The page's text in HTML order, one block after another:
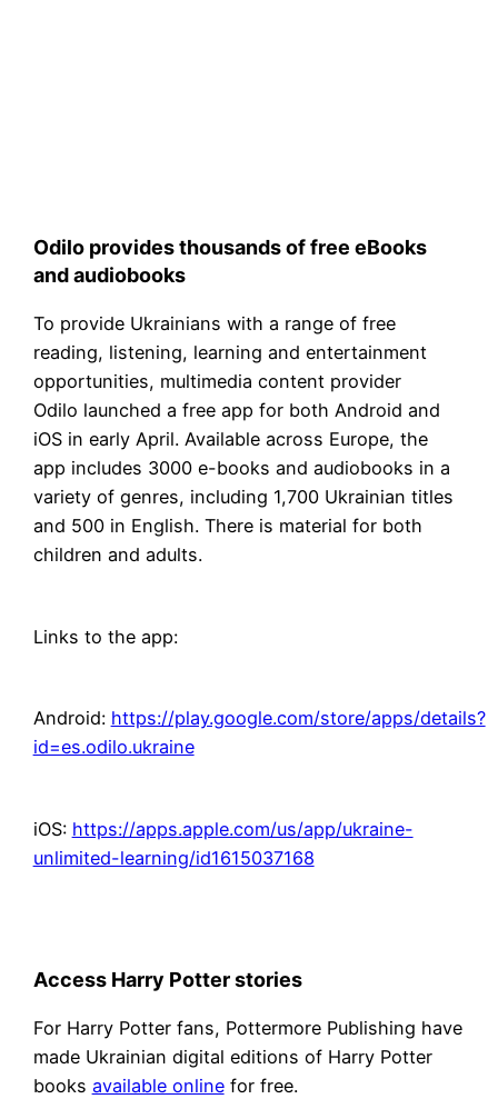
Odilo provides thousands of free eBooks
and audiobooks
To provide Ukrainians with a range of free
reading, listening, learning and entertainment
opportunities, multimedia content provider
Odilo launched a free app for both Android and
iOS in early April. Available across Europe, the
app includes 3000 e-books and audiobooks in a
variety of genres, including 1,700 Ukrainian titles
and 500 in English. There is material for both
children and adults.
Links to the app:
Android: https://play.google.com/store/apps/details?
id=es.odilo.ukraine
iOS: https://apps.apple.com/us/app/ukraine-
unlimited-learning/id1615037168
Access Harry Potter stories
For Harry Potter fans, Pottermore Publishing have
made Ukrainian digital editions of Harry Potter
books available onlinefor free.